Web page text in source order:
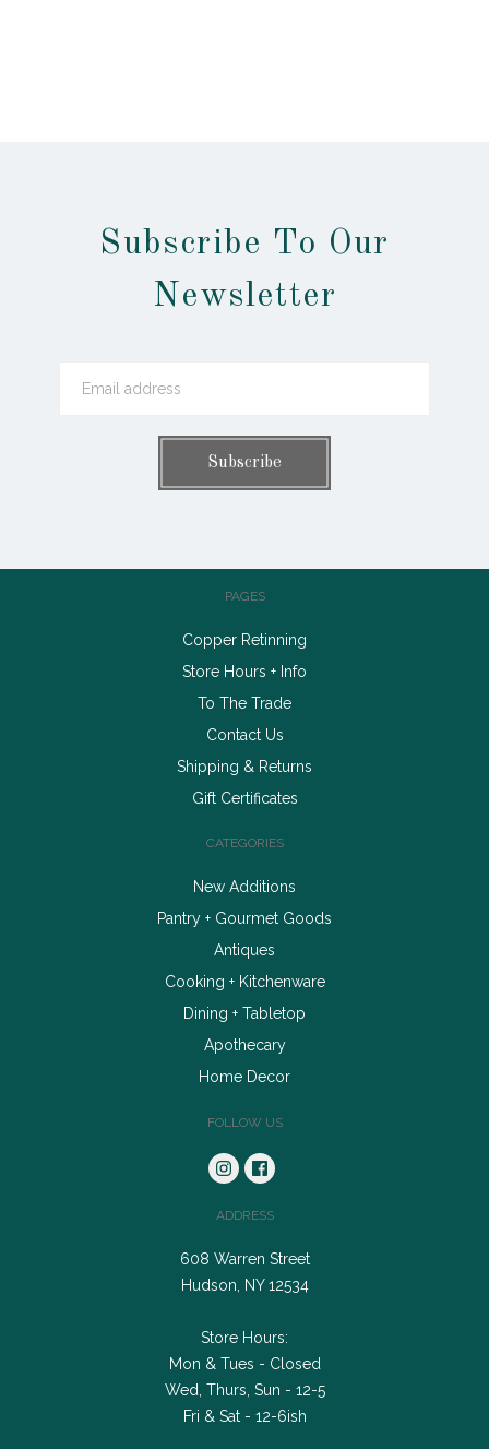
Subscribe To Our
Newsletter
PAGES
Copper Retinning
Store Hours + Info
To The Trade
Contact Us
Shipping & Returns
Gift Certificates
CATEGORIES
New Additions
Pantry + Gourmet Goods
Antiques
Cooking + Kitchenware
Dining + Tabletop
Apothecary
Home Decor
FOLLOW US
ADDRESS
608 Warren Street
Hudson, NY 12534
Store Hours:
Mon & Tues - Closed
Wed, Thurs, Sun - 12-5
Fri & Sat - 12-6ish